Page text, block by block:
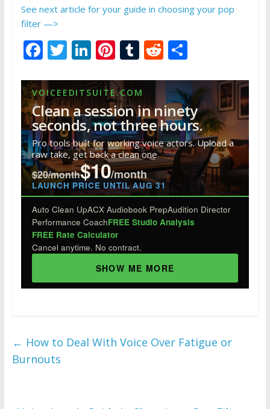
See next article for your guide in choosing your pop
filter —>
F
ac
e
b
o
o
k
T
w
itt
er
Li
n
k
e
dI
n
Pi
nt
er
e
st
T
u
m
bl
r
R
e
d
di
t
S
ar
e
VOICEEDITSUITE.COM
Clean a session in ninety
seconds, not three hours.
Pro tools built for working voice actors. Upload a
raw take, get back a clean one.
$20/month$10/month
LAUNCH PRICE UNTIL AUG 31
Auto Clean UpACX Audiobook PrepAudition Director
Performance CoachFREE Studio Analysis
FREE Rate Calculator
Cancel anytime. No contract.
SHOW ME MORE
← How to Deal With Voice Over Fatigue or
Burnouts